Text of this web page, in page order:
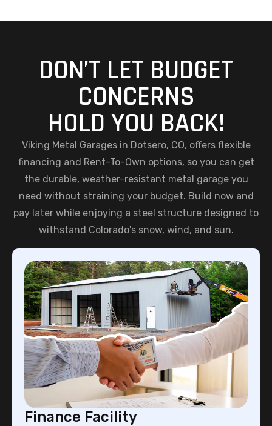
DON’T LET BUDGET
CONCERNS
HOLD YOU BACK!
Viking Metal Garages in Dotsero, CO, offers flexible
financing and Rent-To-Own options, so you can get
the durable, weather-resistant metal garage you
need without straining your budget. Build now and
pay later while enjoying a steel structure designed to
withstand Colorado's snow, wind, and sun.
Finance Facility